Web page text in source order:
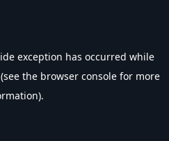
exception has occurred while
(see the browser console for more